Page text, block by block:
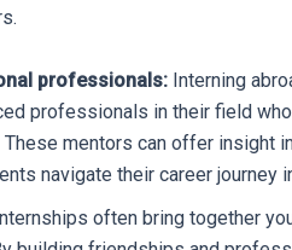
professionals: Interning
professionals in their field
mentors can offer insight
navigate their career journey
often bring together